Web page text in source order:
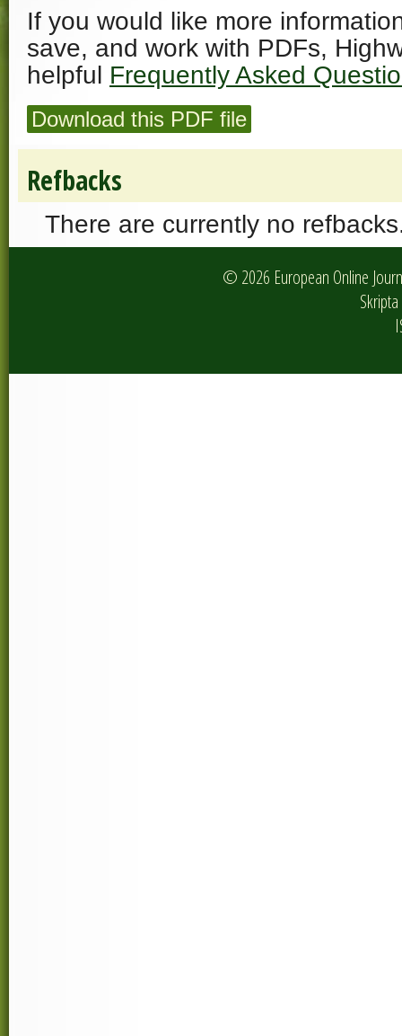
If you would like more
save, and work with PDFs,
helpful Frequently Asked
Download this PDF file
Refbacks
There are currently no
© 2026 European Online